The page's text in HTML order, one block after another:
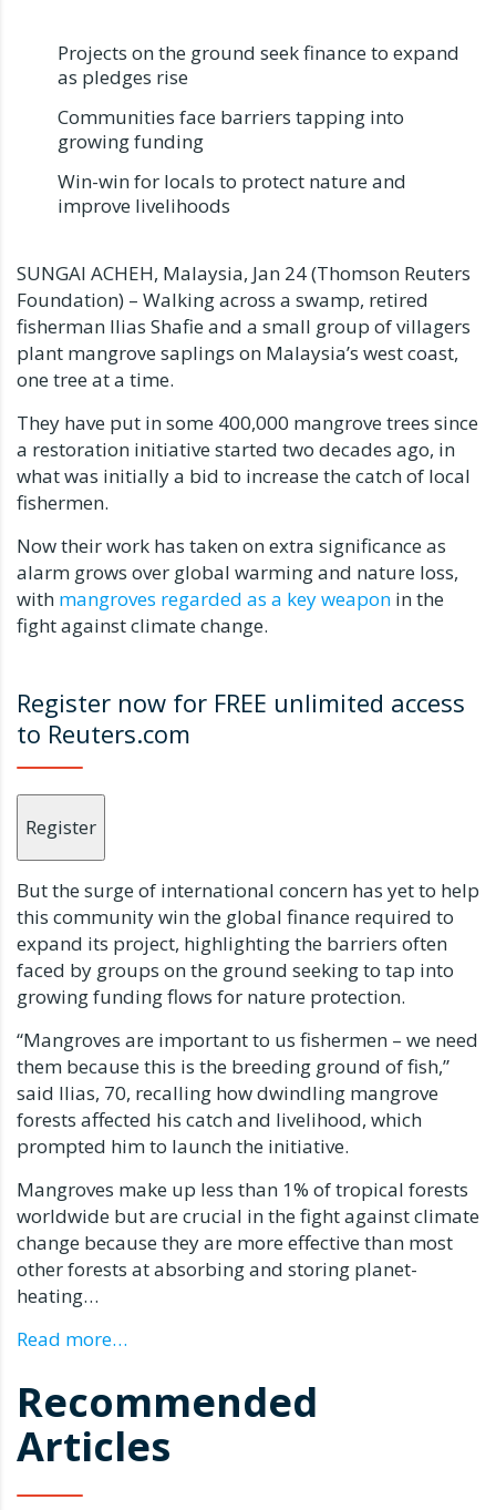
Projects on the ground seek finance to expand
as pledges rise
Communities face barriers tapping into
growing funding
Win-win for locals to protect nature and
improve livelihoods
SUNGAI ACHEH, Malaysia, Jan 24 (Thomson Reuters
Foundation) – Walking across a swamp, retired
fisherman Ilias Shafie and a small group of villagers
plant mangrove saplings on Malaysia’s west coast,
one tree at a time.
They have put in some 400,000 mangrove trees since
a restoration initiative started two decades ago, in
what was initially a bid to increase the catch of local
fishermen.
Now their work has taken on extra significance as
alarm grows over global warming and nature loss,
with mangroves regarded as a key weapon in the
fight against climate change.
Register now for FREE unlimited access
to Reuters.com
Register
But the surge of international concern has yet to help
this community win the global finance required to
expand its project, highlighting the barriers often
faced by groups on the ground seeking to tap into
growing funding flows for nature protection.
“Mangroves are important to us fishermen – we need
them because this is the breeding ground of fish,”
said Ilias, 70, recalling how dwindling mangrove
forests affected his catch and livelihood, which
prompted him to launch the initiative.
Mangroves make up less than 1% of tropical forests
worldwide but are crucial in the fight against climate
change because they are more effective than most
other forests at absorbing and storing planet-
heating…
Read more…
Recommended
Articles